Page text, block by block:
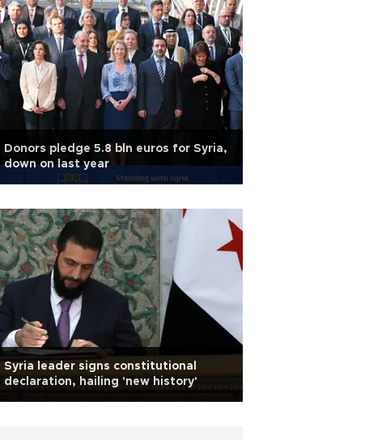
Donors pledge 5.8 bln euros for Syria,
down on last year
Syria leader signs constitutional
declaration, hailing 'new history'